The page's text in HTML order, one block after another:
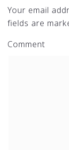
Your email
fields are
Comment